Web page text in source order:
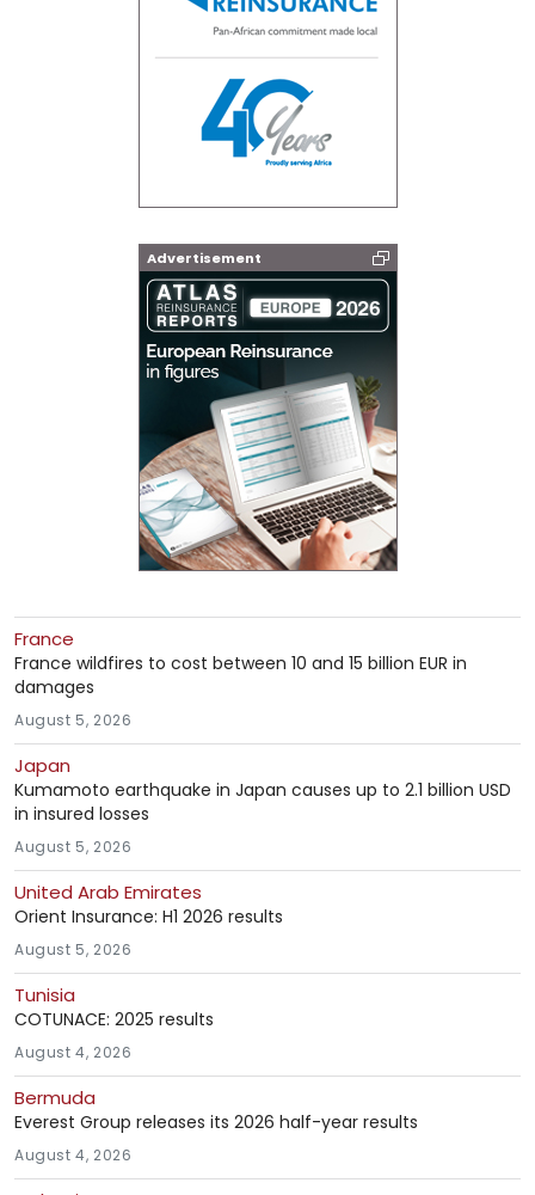
Advertisement
France
France wildfires to cost between 10 and 15 billion EUR in
damages
August 5, 2026
Japan
Kumamoto earthquake in Japan causes up to 2.1 billion USD
in insured losses
August 5, 2026
United Arab Emirates
Orient Insurance: H1 2026 results
August 5, 2026
Tunisia
COTUNACE: 2025 results
August 4, 2026
Bermuda
Everest Group releases its 2026 half-year results
August 4, 2026